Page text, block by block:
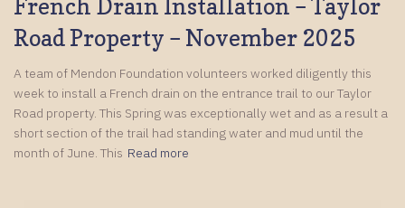
French Drain Installation – Taylor
Road Property – November 2025
A team of Mendon Foundation volunteers worked diligently this
week to install a French drain on the entrance trail to our Taylor
Road property. This Spring was exceptionally wet and as a result a
short section of the trail had standing water and mud until the
month of June. This Read more